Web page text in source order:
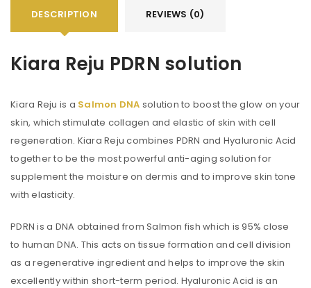
DESCRIPTION REVIEWS (0)
Kiara Reju PDRN solution
Kiara Reju is a Salmon DNA solution to boost the glow on your
skin, which stimulate collagen and elastic of skin with cell
regeneration. Kiara Reju combines PDRN and Hyaluronic Acid
together to be the most powerful anti-aging solution for
supplement the moisture on dermis and to improve skin tone
with elasticity.
PDRN is a DNA obtained from Salmon fish which is 95% close
to human DNA. This acts on tissue formation and cell division
as a regenerative ingredient and helps to improve the skin
excellently within short-term period. Hyaluronic Acid is an